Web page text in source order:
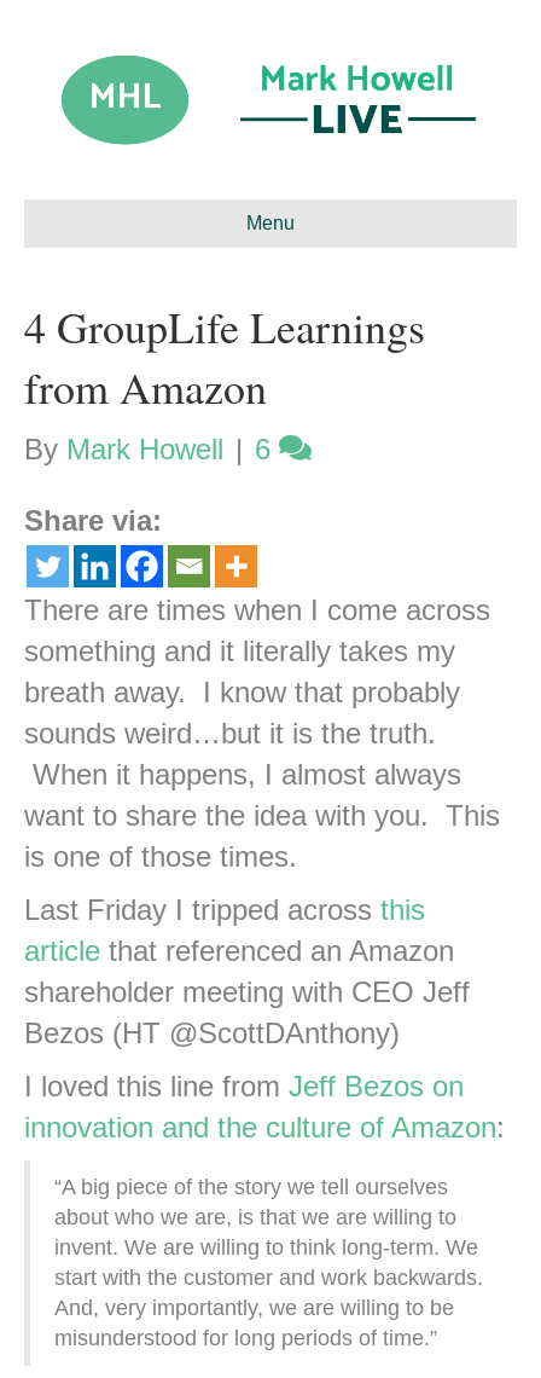
Menu
4 GroupLife Learnings
from Amazon
By Mark Howell | 6
Share via:
There are times when I come across
something and it literally takes my
breath away. I know that probably
sounds weird…but it is the truth.
When it happens, I almost always
want to share the idea with you. This
is one of those times.
Last Friday I tripped across this
article that referenced an Amazon
shareholder meeting with CEO Jeff
Bezos (HT @ScottDAnthony)
I loved this line from Jeff Bezos on
innovation and the culture of Amazon:
“A big piece of the story we tell ourselves
about who we are, is that we are willing to
invent. We are willing to think long-term. We
start with the customer and work backwards.
And, very importantly, we are willing to be
misunderstood for long periods of time.”